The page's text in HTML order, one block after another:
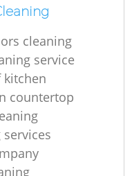
cleaning
service
countertop